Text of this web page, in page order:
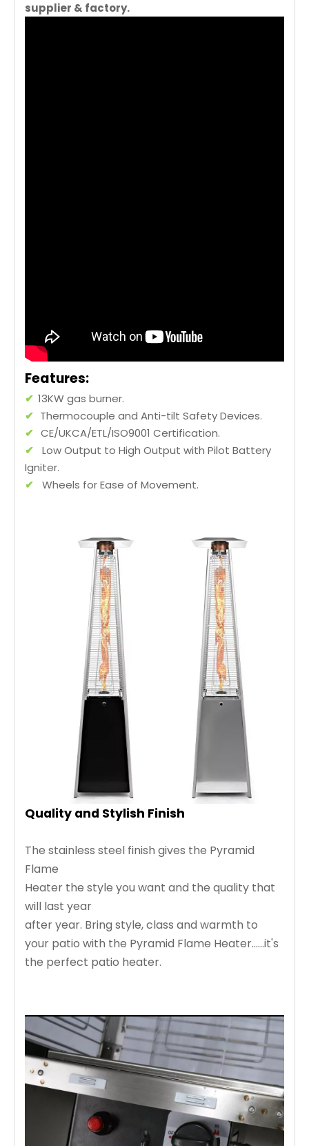
supplier & factory.
Features:
✔ 13KW gas burner.
✔ Thermocouple and Anti-tilt Safety Devices.
✔ CE/UKCA/ETL/ISO9001 Certification.
✔
Low Output to High Output with Pilot Battery
Igniter.
✔
Wheels for Ease of Movement.
Quality and Stylish Finish
The stainless steel finish gives the Pyramid
Flame
Heater the style you want and the quality that
will last year
after year. Bring style, class and warmth to
your patio with the Pyramid Flame Heater......it's
the perfect patio heater.